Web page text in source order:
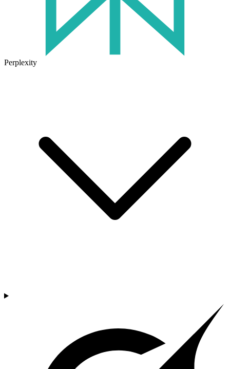
Perplexity